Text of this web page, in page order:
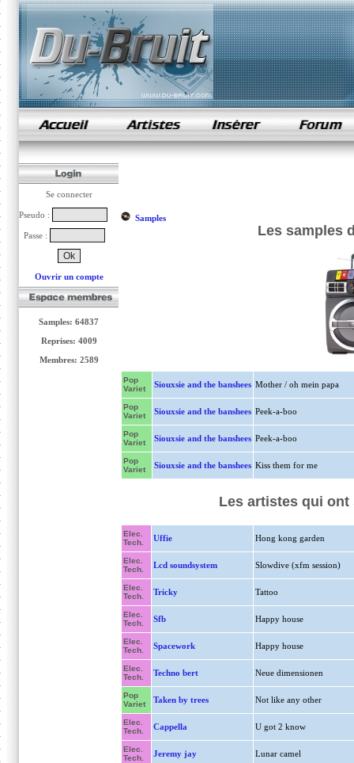
samples de rap
Se connecter
Pseudo :
Passe :
Ouvrir un compte
Samples: 64837
Reprises: 4009
Membres: 2589
Samples
Les samples
Pop
Variet
Siouxsie and the banshees Mother / oh mein papa
Pop
Variet
Siouxsie and the banshees Peek-a-boo
Pop
Variet
Siouxsie and the banshees Peek-a-boo
Pop
Variet
Siouxsie and the banshees Kiss them for me
Les artistes qui ont
Elec.
Tech.
Uffie Hong kong garden
Elec.
Tech.
Lcd soundsystem Slowdive (xfm session)
Elec.
Tech.
Tricky Tattoo
Elec.
Tech.
Sfb Happy house
Elec.
Tech.
Spacework Happy house
Elec.
Tech.
Techno bert Neue dimensionen
Pop
Variet
Taken by trees Not like any other
Elec.
Tech.
Cappella U got 2 know
Elec.
Tech.
Jeremy jay Lunar camel